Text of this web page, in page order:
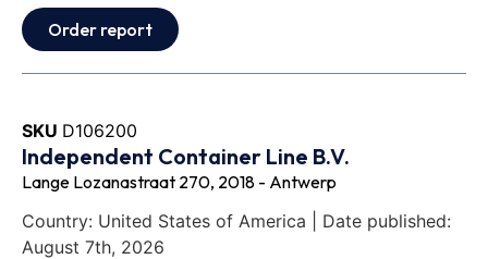
Order report
SKU D106200
Independent Container Line B.V.
Lange Lozanastraat 270, 2018 - Antwerp
Country: United States of America | Date published:
August 7th, 2026